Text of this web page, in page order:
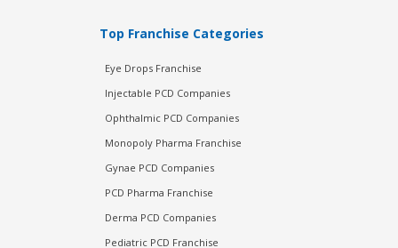
Top Franchise Categories
Eye Drops Franchise
Injectable PCD Companies
Ophthalmic PCD Companies
Monopoly Pharma Franchise
Gynae PCD Companies
PCD Pharma Franchise
Derma PCD Companies
Pediatric PCD Franchise